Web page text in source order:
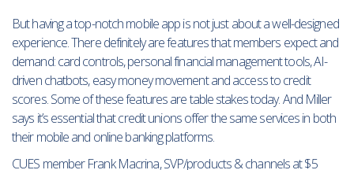
But having a top-notch mobile app is not just about a well-designed
experience. There definitely are features that members expect and
demand: card controls, personal financial management tools, AI-
driven chatbots, easy money movement and access to credit
scores. Some of these features are table stakes today. And Miller
says it’s essential that credit unions offer the same services in both
their mobile and online banking platforms.
CUES member Frank Macrina, SVP/products & channels at $5